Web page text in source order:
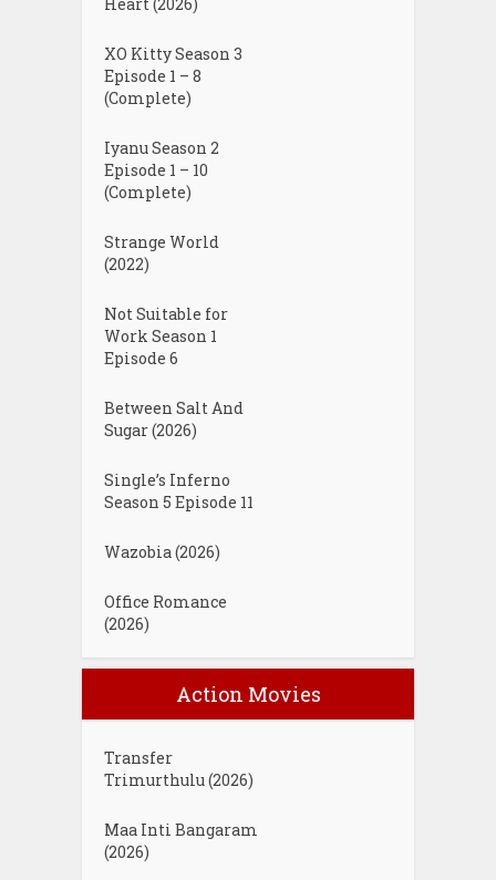
XO Kitty Season 3
Episode 1 – 8
(Complete)
Iyanu Season 2
Episode 1 – 10
(Complete)
Strange World
(2022)
Not Suitable for
Work Season 1
Episode 6
Between Salt And
Sugar (2026)
Single’s Inferno
Season 5 Episode 11
Wazobia (2026)
Office Romance
(2026)
Action Movies
Transfer
Trimurthulu (2026)
Maa Inti Bangaram
(2026)